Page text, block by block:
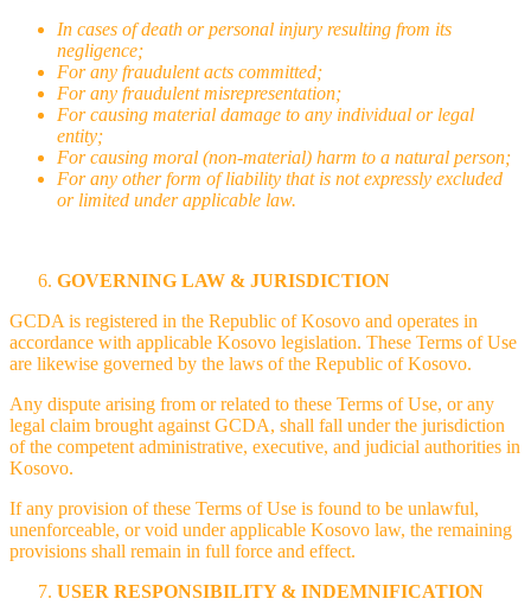
In cases of death or personal injury resulting from its
negligence;
For any fraudulent acts committed;
For any fraudulent misrepresentation;
For causing material damage to any individual or legal
entity;
For causing moral (non-material) harm to a natural person;
For any other form of liability that is not expressly excluded
or limited under applicable law.
GOVERNING LAW & JURISDICTION
GCDA is registered in the Republic of Kosovo and operates in
accordance with applicable Kosovo legislation. These Terms of Use
are likewise governed by the laws of the Republic of Kosovo.
Any dispute arising from or related to these Terms of Use, or any
legal claim brought against GCDA, shall fall under the jurisdiction
of the competent administrative, executive, and judicial authorities in
Kosovo.
If any provision of these Terms of Use is found to be unlawful,
unenforceable, or void under applicable Kosovo law, the remaining
provisions shall remain in full force and effect.
USER RESPONSIBILITY & INDEMNIFICATION